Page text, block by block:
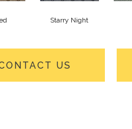
Starry Night
US